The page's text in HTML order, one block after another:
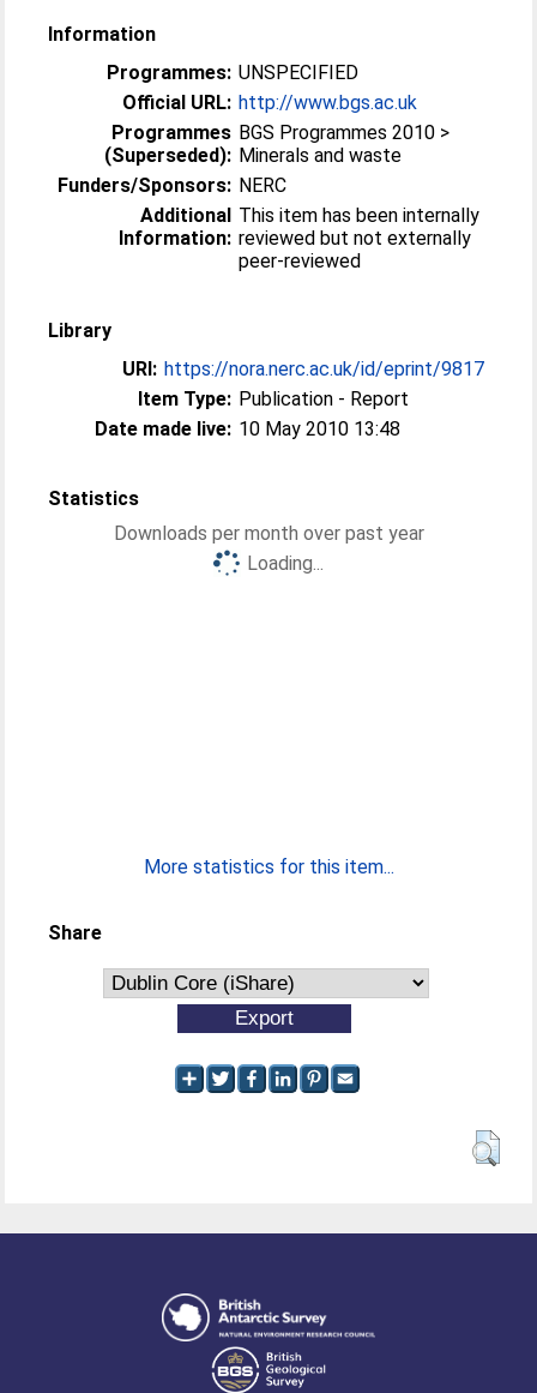
Information
Programmes: UNSPECIFIED
Official URL: http://www.bgs.ac.uk
Programmes
(Superseded):
BGS Programmes 2010 >
Minerals and waste
Funders/Sponsors: NERC
Additional
Information:
This item has been internally
reviewed but not externally
peer-reviewed
Library
URI: https://nora.nerc.ac.uk/id/eprint/9817
Item Type: Publication - Report
Date made live: 10 May 2010 13:48
Statistics
Downloads per month over past year
Loading...
More statistics for this item...
Share